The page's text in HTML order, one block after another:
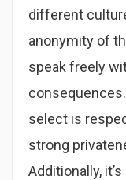
different
anonymity of
speak freely
select is
strong
Additionally,